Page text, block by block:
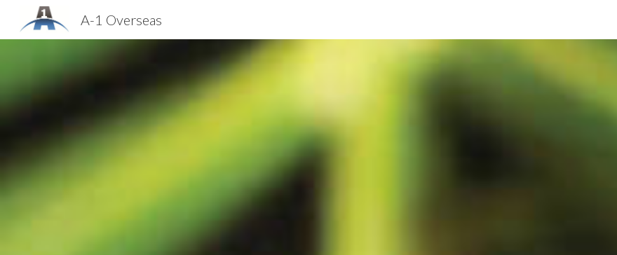
A-1 Overseas